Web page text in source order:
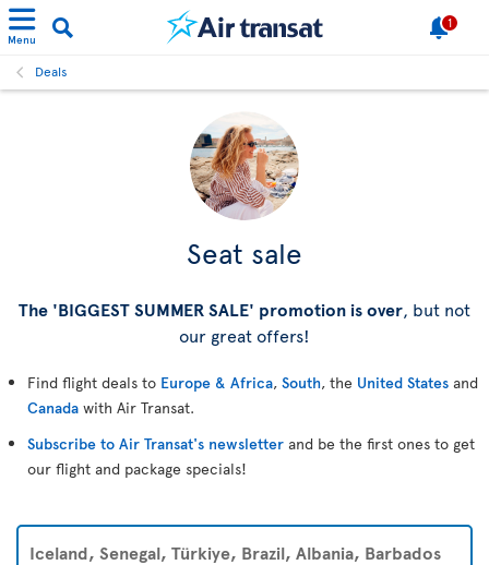
Menu
1
Deals
Seat sale
The 'BIGGEST SUMMER SALE' promotion is over, but not
our great offers!
Find flight deals to Europe & Africa, South, the United States and
Canada with Air Transat.
Subscribe to Air Transat's newsletter and be the first ones to get
our flight and package specials!
Iceland, Senegal, Türkiye, Brazil, Albania, Barbados